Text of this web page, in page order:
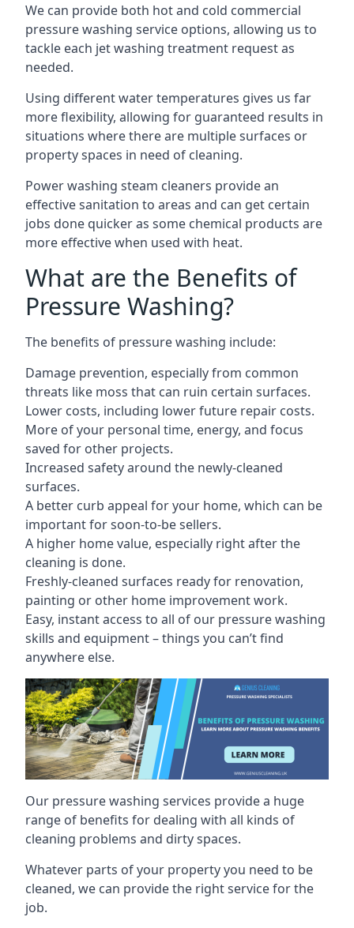
We can provide both hot and cold commercial
pressure washing service options, allowing us to
tackle each jet washing treatment request as
needed.
Using different water temperatures gives us far
more flexibility, allowing for guaranteed results in
situations where there are multiple surfaces or
property spaces in need of cleaning.
Power washing steam cleaners provide an
effective sanitation to areas and can get certain
jobs done quicker as some chemical products are
more effective when used with heat.
What are the Benefits of
Pressure Washing?
The benefits of pressure washing include:
Damage prevention, especially from common
threats like moss that can ruin certain surfaces.
Lower costs, including lower future repair costs.
More of your personal time, energy, and focus
saved for other projects.
Increased safety around the newly-cleaned
surfaces.
A better curb appeal for your home, which can be
important for soon-to-be sellers.
A higher home value, especially right after the
cleaning is done.
Freshly-cleaned surfaces ready for renovation,
painting or other home improvement work.
Easy, instant access to all of our pressure washing
skills and equipment – things you can’t find
anywhere else.
Our pressure washing services provide a huge
range of benefits for dealing with all kinds of
cleaning problems and dirty spaces.
Whatever parts of your property you need to be
cleaned, we can provide the right service for the
job.